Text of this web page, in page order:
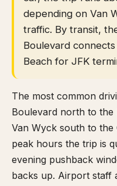
depending on Van
traffic. By transit,
Boulevard
Beach for JFK
The most common
Boulevard north to the
Van Wyck south to
peak hours the trip is
evening pushback
backs up. Airport staff